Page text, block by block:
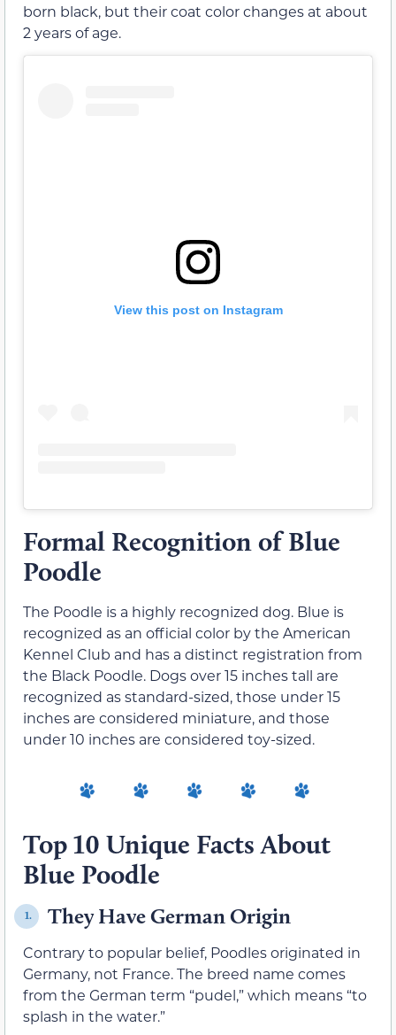
born black, but their coat color changes at about
2 years of age.
View this post on Instagram
Formal Recognition of Blue
Poodle
The Poodle is a highly recognized dog. Blue is
recognized as an official color by the American
Kennel Club and has a distinct registration from
the Black Poodle. Dogs over 15 inches tall are
recognized as standard-sized, those under 15
inches are considered miniature, and those
under 10 inches are considered toy-sized.
Top 10 Unique Facts About
Blue Poodle
1. They Have German Origin
Contrary to popular belief, Poodles originated in
Germany, not France. The breed name comes
from the German term “pudel,” which means “to
splash in the water.”